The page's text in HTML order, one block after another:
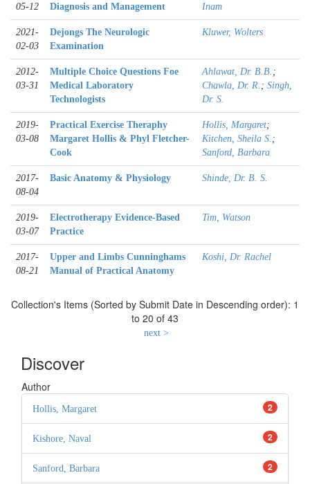
05-12
Diagnosis and Management
Inam
2021-
02-03
Dejongs The Neurologic
Examination
Kluwer, Wolters
2012-
03-31
Multiple Choice Questions Foe
Medical Laboratory
Technologists
Ahlawat, Dr. B.B. ;
Chawla, Dr. R. ; Singh,
Dr. S.
2019-
03-08
Practical Exercise Theraphy
Margaret Hollis & Phyl Fletcher-
Cook
Hollis, Margaret;
Kitchen, Sheila S. ;
Sanford, Barbara
2017-
08-04
Basic Anatomy & Physiology Shinde, Dr. B. S.
2019-
03-07
Electrotherapy Evidence-Based
Practice
Tim, Watson
2017-
08-21
Upper and Limbs Cunninghams
Manual of Practical Anatomy
Koshi, Dr. Rachel
Collection's Items (Sorted by Submit Date in Descending order): 1
to 20 of 43
next >
Discover
Author
2
Hollis, Margaret
2
Kishore, Naval
2
Sanford, Barbara